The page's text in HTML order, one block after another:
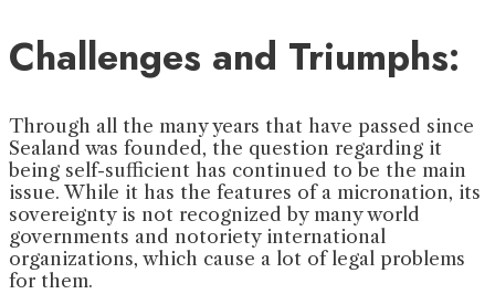
Challenges and Triumphs:
Through all the many years that have passed since
Sealand was founded, the question regarding it
being self-sufficient has continued to be the main
issue. While it has the features of a micronation, its
sovereignty is not recognized by many world
governments and notoriety international
organizations, which cause a lot of legal problems
for them.